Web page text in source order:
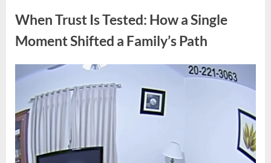
an
Civil
Rights
When Trust Is Tested: How a Single
Moment Shifted a Family’s Path
Posted
April
2026
By
admin